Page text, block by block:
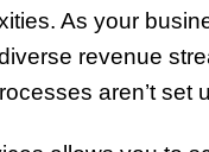
As your
revenue
aren’t set